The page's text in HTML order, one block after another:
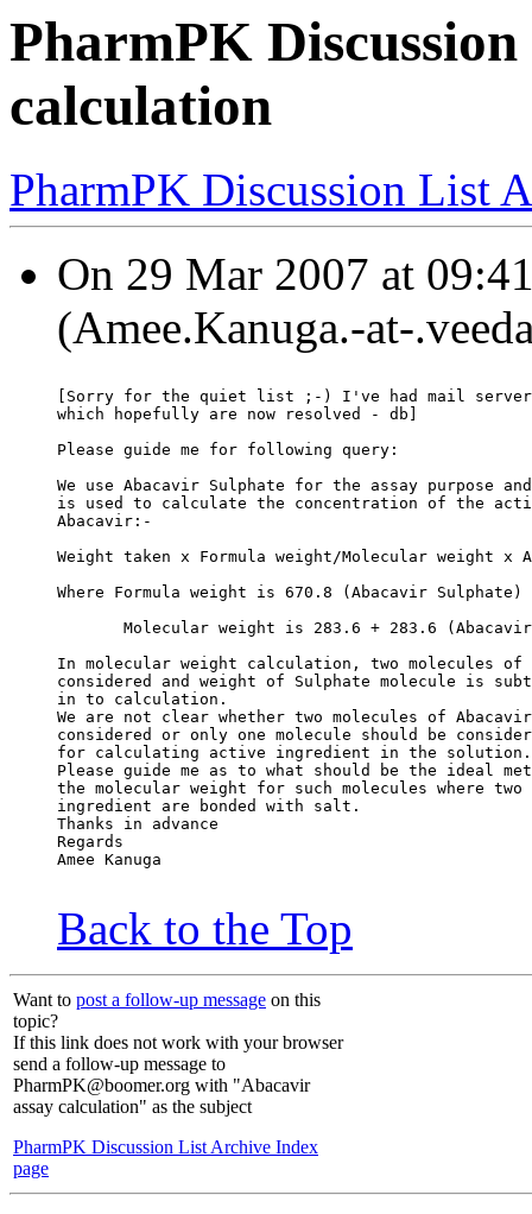
PharmPK
calculation
PharmPK Discussion List
On 29 Mar 2007 at
(Amee.Kanuga.-at-
[Sorry for the quiet list ;-) I've had mail server
which hopefully are now resolved - db]
Please guide me for following query:
We use Abacavir Sulphate for the assay purpose
is used to calculate the concentration of the
Abacavir:-
Weight taken x Formula weight/Molecular weight x
Where Formula weight is 670.8 (Abacavir Sulphate)
Molecular weight is 283.6 + 283.6
In molecular weight calculation, two molecules of
considered and weight of Sulphate molecule is
in to calculation.
We are not clear whether two molecules of
considered or only one molecule should be
for calculating active ingredient in the solution.
Please guide me as to what should be the ideal
the molecular weight for such molecules where
ingredient are bonded with salt.
Thanks in advance
Regards
Amee Kanuga
Back to the Top
Want to post a follow-up message on this
topic?
If this link does not work with your browser
send a follow-up message to
PharmPK@boomer.org with "Abacavir
assay calculation" as the subject
PharmPK Discussion List Archive Index
page